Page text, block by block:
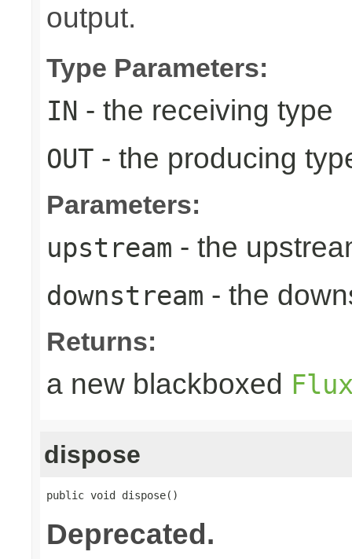
output.
Type Parameters:
IN - the receiving type
OUT - the producing
Parameters:
upstream - the
downstream - the
Returns:
a new blackboxed
dispose
public void dispose()
Deprecated.